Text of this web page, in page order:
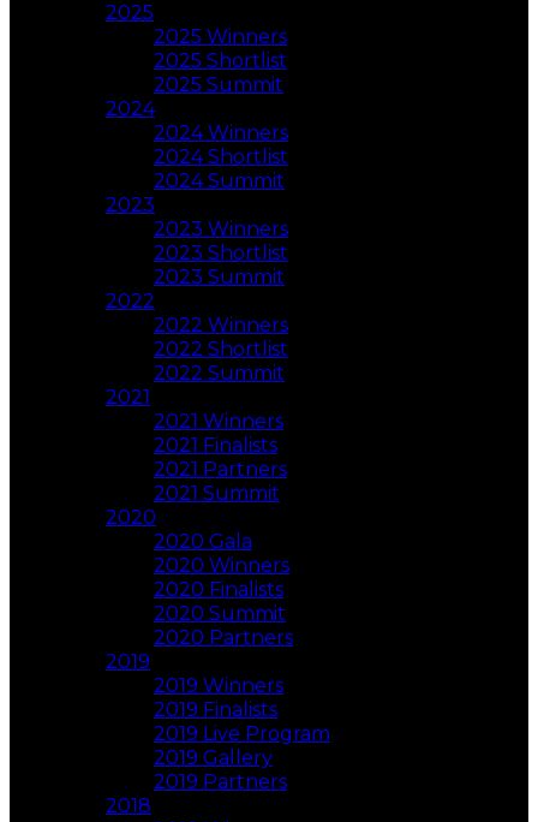
2025
2025 Winners
2025 Shortlist
2025 Summit
2024
2024 Winners
2024 Shortlist
2024 Summit
2023
2023 Winners
2023 Shortlist
2023 Summit
2022
2022 Winners
2022 Shortlist
2022 Summit
2021
2021 Winners
2021 Finalists
2021 Partners
2021 Summit
2020
2020 Gala
2020 Winners
2020 Finalists
2020 Summit
2020 Partners
2019
2019 Winners
2019 Finalists
2019 Live Program
2019 Gallery
2019 Partners
2018